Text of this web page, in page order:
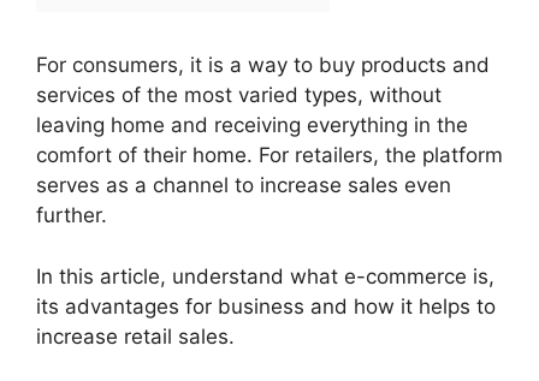
For consumers, it is a way to buy products and
services of the most varied types, without
leaving home and receiving everything in the
comfort of their home. For retailers, the platform
serves as a channel to increase sales even
further.
In this article, understand what e-commerce is,
its advantages for business and how it helps to
increase retail sales.